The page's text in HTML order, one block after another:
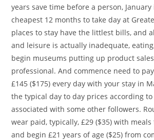
years save time before a person,
cheapest 12 months to take day at
places to stay have the littlest bills, and
and leisure is actually inadequate,
begin museums putting up product
professional. And commence need to
£145 ($175) every day with your stay in
the typical day to day prices according
associated with some other followers.
wear paid, typically, £29 ($35) with
and begin £21 years of age ($25) from